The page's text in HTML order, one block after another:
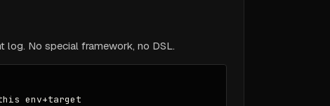
log. No special framework, no DSL.
env+target